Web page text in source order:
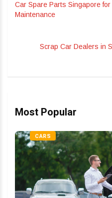
Car Spare Parts Singapore
Maintenance
Scrap Car Dealers in
Most Popular
CARS